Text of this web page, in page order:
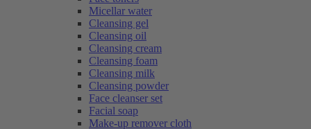
Micellar water
Cleansing gel
Cleansing oil
Cleansing cream
Cleansing foam
Cleansing milk
Cleansing powder
Face cleanser set
Facial soap
Make-up remover cloth